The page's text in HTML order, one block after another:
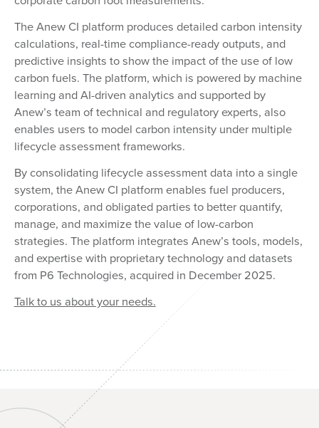
The Anew CI platform produces detailed carbon intensity
calculations, real-time compliance-ready outputs, and
predictive insights to show the impact of the use of low
carbon fuels. The platform, which is powered by machine
learning and AI-driven analytics and supported by
Anew’s team of technical and regulatory experts, also
enables users to model carbon intensity under multiple
lifecycle assessment frameworks.
By consolidating lifecycle assessment data into a single
system, the Anew CI platform enables fuel producers,
corporations, and obligated parties to better quantify,
manage, and maximize the value of low-carbon
strategies. The platform integrates Anew’s tools, models,
and expertise with proprietary technology and datasets
from P6 Technologies, acquired in December 2025.
Talk to us about your needs.